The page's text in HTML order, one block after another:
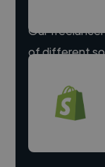
Our
of different